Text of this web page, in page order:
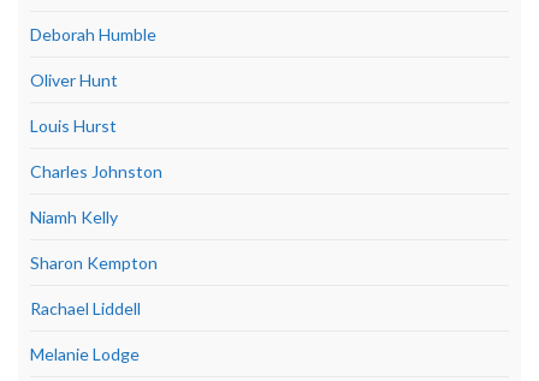
Deborah Humble
Oliver Hunt
Louis Hurst
Charles Johnston
Niamh Kelly
Sharon Kempton
Rachael Liddell
Melanie Lodge